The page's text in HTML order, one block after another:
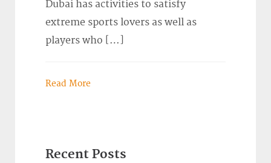
Dubai has activities to satisfy
extreme sports lovers as well as
players who […]
Read More
Recent Posts